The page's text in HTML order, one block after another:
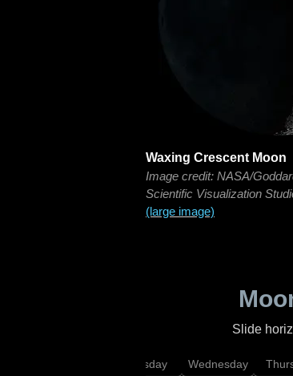
Waxing Crescent Moon
Image credit: NASA/
Scientific Visualization
(large image)
Slide
Tuesday Wednesday